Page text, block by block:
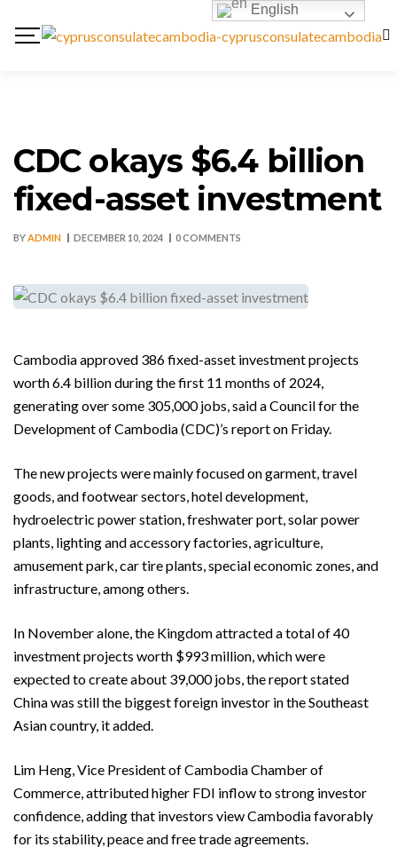
CDC okays $6.4 billion
fixed-asset investment
BYADMIN DECEMBER 10, 2024 0 COMMENTS
Cambodia approved 386 fixed-asset investment projects
worth 6.4 billion during the first 11 months of 2024,
generating over some 305,000 jobs, said a Council for the
Development of Cambodia (CDC)’s report on Friday.
The new projects were mainly focused on garment, travel
goods, and footwear sectors, hotel development,
hydroelectric power station, freshwater port, solar power
plants, lighting and accessory factories, agriculture,
amusement park, car tire plants, special economic zones, and
infrastructure, among others.
In November alone, the Kingdom attracted a total of 40
investment projects worth $993 million, which were
expected to create about 39,000 jobs, the report stated
China was still the biggest foreign investor in the Southeast
Asian country, it added.
Lim Heng, Vice President of Cambodia Chamber of
Commerce, attributed higher FDI inflow to strong investor
confidence, adding that investors view Cambodia favorably
for its stability, peace and free trade agreements.
English